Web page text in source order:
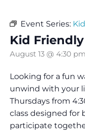
Event Series:
Kid
August 13 @ 4:30 pm
Looking for a fun
unwind with your
Thursdays from
class designed for
participate